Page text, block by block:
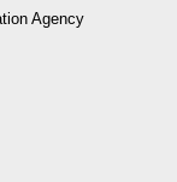
Agency